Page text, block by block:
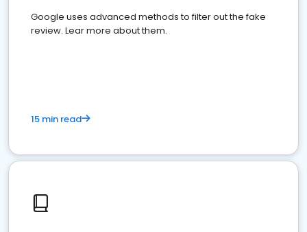
Google uses advanced methods to filter out the fake
review. Lear more about them.
15 min read